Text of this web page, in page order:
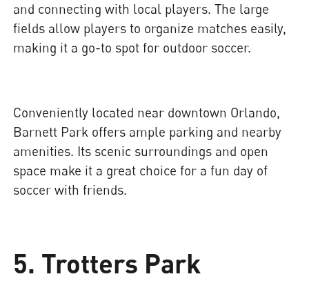
and connecting with local players. The large
fields allow players to organize matches easily,
making it a go-to spot for outdoor soccer.
Conveniently located near downtown Orlando,
Barnett Park offers ample parking and nearby
amenities. Its scenic surroundings and open
space make it a great choice for a fun day of
soccer with friends.
5. Trotters Park